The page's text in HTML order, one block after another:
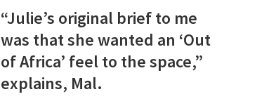
“Julie’s original brief to me
was that she wanted an ‘Out
of Africa’ feel to the space,”
explains, Mal.